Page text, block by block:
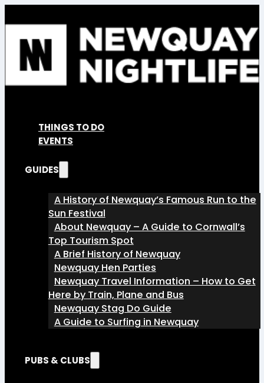
THINGS TO DO
EVENTS
GUIDES
A History of Newquay’s Famous Run to the
Sun Festival
About Newquay – A Guide to Cornwall’s
Top Tourism Spot
A Brief History of Newquay
Newquay Hen Parties
Newquay Travel Information – How to Get
Here by Train, Plane and Bus
Newquay Stag Do Guide
A Guide to Surfing in Newquay
PUBS & CLUBS